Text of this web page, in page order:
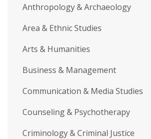
Anthropology & Archaeology
Area & Ethnic Studies
Arts & Humanities
Business & Management
Communication & Media Studies
Counseling & Psychotherapy
Criminology & Criminal Justice